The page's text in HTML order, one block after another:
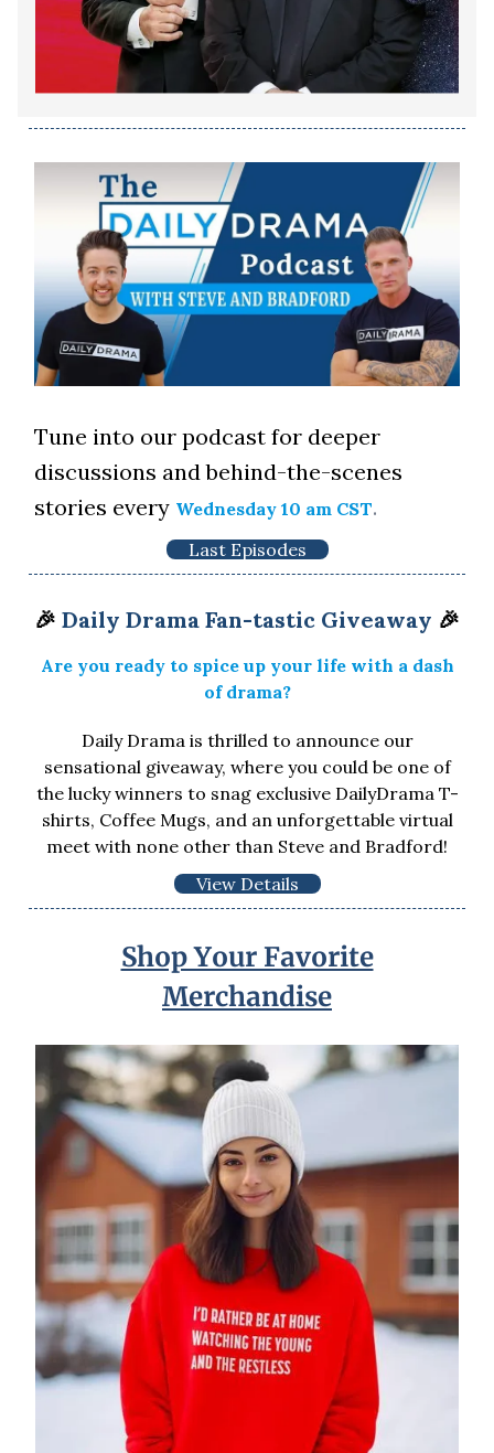
Tune into our podcast for deeper
discussions and behind-the-scenes
stories every Wednesday 10 am CST.
Last Episodes
🎉 Daily Drama Fan-tastic Giveaway 🎉
Are you ready to spice up your life with a dash
of drama?
Daily Drama is thrilled to announce our
sensational giveaway, where you could be one of
the lucky winners to snag exclusive DailyDrama T-
shirts, Coffee Mugs, and an unforgettable virtual
meet with none other than Steve and Bradford!
View Details
Shop Your Favorite
Merchandise